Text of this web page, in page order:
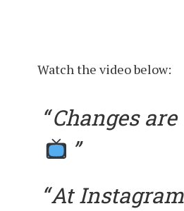
Watch the video below:
Changes
At